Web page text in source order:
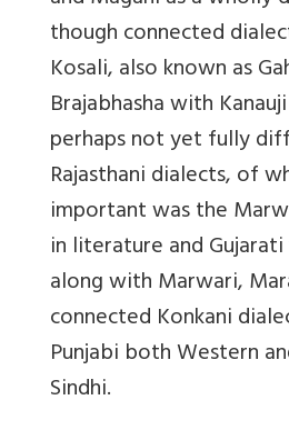
though connected
Kosali, also known as
Brajabhasha with
perhaps not yet fully
Rajasthani dialects, of
important was the
in literature and
along with Marwari,
connected Konkani
Punjabi both Western
Sindhi.